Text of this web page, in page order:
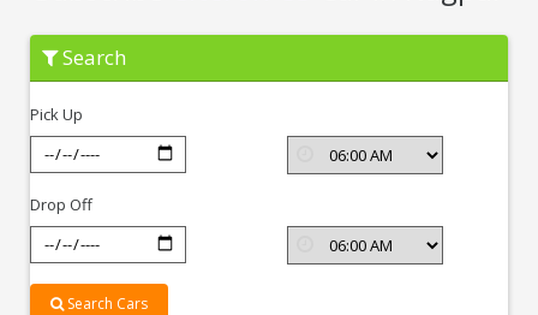
Subscribe
Citeron
C3
Nagpur
Search
Pick Up
Drop Off
Search Cars